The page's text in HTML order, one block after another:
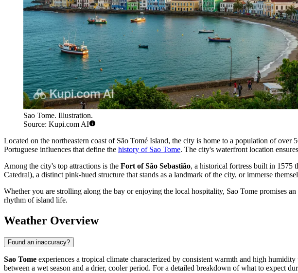
Sao Tome. Illustration.
Source: Kupi.com AI
Located on the northeastern coast of São Tomé Island, the city is home to a population of
Portuguese influences that define the history of Sao Tome. The city's waterfront location
Among the city's top attractions is the Fort of São Sebastião, a historical fortress built in 1575
Catedral), a distinct pink-hued structure that stands as a landmark of the city, or immerse
Whether you are strolling along the bay or enjoying the local hospitality, Sao Tome promises
rhythm of island life.
Weather Overview
Found an inaccuracy?
Sao Tome experiences a tropical climate characterized by consistent warmth and high
between a wet season and a drier, cooler period. For a detailed breakdown of what to expect